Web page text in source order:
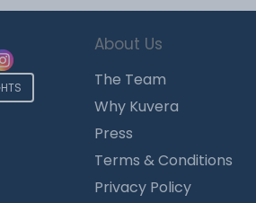
About Us
The Team
Why Kuvera
Press
Terms & Conditions
Privacy Policy